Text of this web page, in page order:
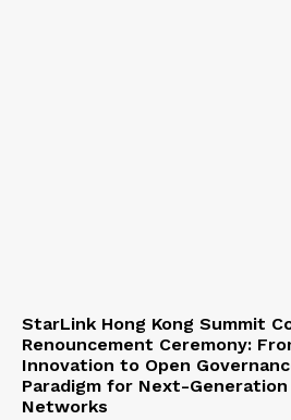
StarLink Hong Kong Summit
Renouncement Ceremony:
Innovation to Open
Paradigm for Next-Generation
Networks